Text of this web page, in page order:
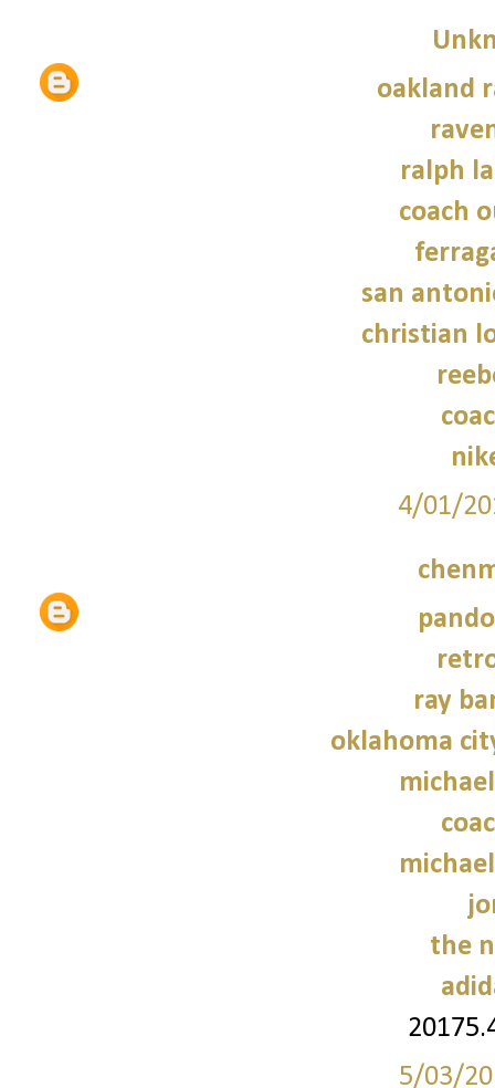
oakland
ralph
coach
san
christian
4/01/
ray
oklahoma
the
5/03/